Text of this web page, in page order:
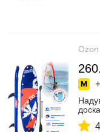
Ozon